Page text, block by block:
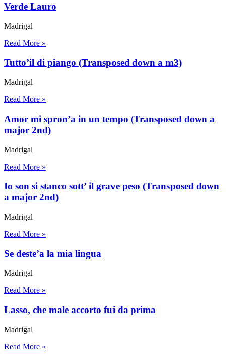
Verde Lauro
Madrigal
Read More »
Tutto’il di piango (Transposed down a m3)
Madrigal
Read More »
Amor mi spron’a in un tempo (Transposed down a
major 2nd)
Madrigal
Read More »
Io son si stanco sott’ il grave peso (Transposed down
a major 2nd)
Madrigal
Read More »
Se deste’a la mia lingua
Madrigal
Read More »
Lasso, che male accorto fui da prima
Madrigal
Read More »